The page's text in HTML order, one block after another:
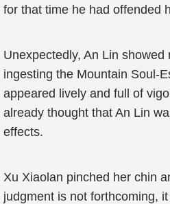
for that time he had offended
Unexpectedly, An Lin showed
ingesting the Mountain Soul-
appeared lively and full of
already thought that An Lin
effects.
Xu Xiaolan pinched her chin
judgment is not forthcoming,